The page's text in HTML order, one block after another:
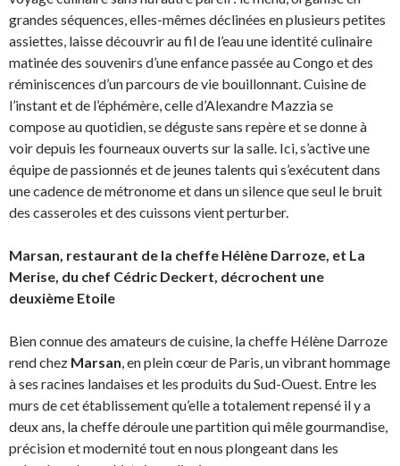
grandes séquences, elles-mêmes déclinées en plusieurs petites
assiettes, laisse découvrir au fil de l’eau une identité culinaire
matinée des souvenirs d’une enfance passée au Congo et des
réminiscences d’un parcours de vie bouillonnant. Cuisine de
l’instant et de l’éphémère, celle d’Alexandre Mazzia se
compose au quotidien, se déguste sans repère et se donne à
voir depuis les fourneaux ouverts sur la salle. Ici, s’active une
équipe de passionnés et de jeunes talents qui s’exécutent dans
une cadence de métronome et dans un silence que seul le bruit
des casseroles et des cuissons vient perturber.
Marsan, restaurant de la cheffe Hélène Darroze, et La
Merise, du chef Cédric Deckert, décrochent une
deuxième Etoile
Bien connue des amateurs de cuisine, la cheffe Hélène Darroze
rend chez Marsan , en plein cœur de Paris, un vibrant hommage
à ses racines landaises et les produits du Sud-Ouest. Entre les
murs de cet établissement qu’elle a totalement repensé il y a
deux ans, la cheffe déroule une partition qui mêle gourmandise,
précision et modernité tout en nous plongeant dans les